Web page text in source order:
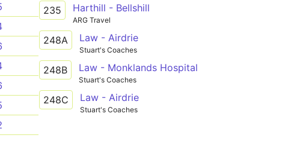
235 Harthill - Bellshill
ARG Travel
248A Law - Airdrie
Stuart's Coaches
248B Law - Monklands Hospital
Stuart's Coaches
248C Law - Airdrie
Stuart's Coaches